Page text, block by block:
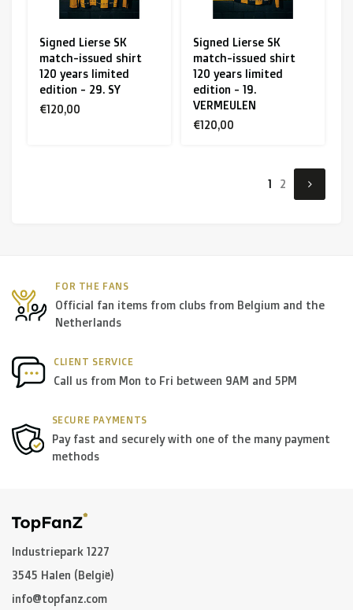
Signed Lierse SK
match-issued shirt
120 years limited
edition - 29. SY
€120,00
Signed Lierse SK
match-issued shirt
120 years limited
edition - 19.
VERMEULEN
€120,00
1 2
FOR THE FANS
Official fan items from clubs from Belgium and the
Netherlands
CLIENT SERVICE
Call us from Mon to Fri between 9AM and 5PM
SECURE PAYMENTS
Pay fast and securely with one of the many payment
methods
Industriepark 1227
3545 Halen (België)
info@topfanz.com